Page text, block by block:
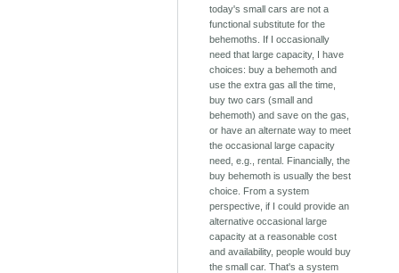
today's small cars are not a
functional substitute for the
behemoths. If I occasionally
need that large capacity, I have
choices: buy a behemoth and
use the extra gas all the time,
buy two cars (small and
behemoth) and save on the gas,
or have an alternate way to meet
the occasional large capacity
need, e.g., rental. Financially, the
buy behemoth is usually the best
choice. From a system
perspective, if I could provide an
alternative occasional large
capacity at a reasonable cost
and availability, people would buy
the small car. That's a system